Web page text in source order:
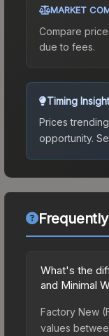
MARKET
Compare
due to fees.
Timing Insight
Prices
opportunity.
What's the
and Minimal
Factory New
values